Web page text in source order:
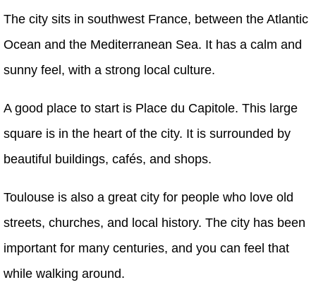
The city sits in southwest France, between the Atlantic
Ocean and the Mediterranean Sea. It has a calm and
sunny feel, with a strong local culture.
A good place to start is Place du Capitole. This large
square is in the heart of the city. It is surrounded by
beautiful buildings, cafés, and shops.
Toulouse is also a great city for people who love old
streets, churches, and local history. The city has been
important for many centuries, and you can feel that
while walking around.